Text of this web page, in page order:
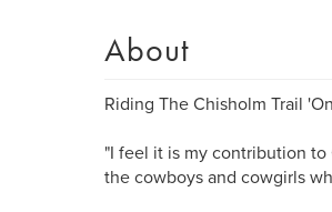
About
Riding The Chisholm Trail
"I feel it is my contribution
the cowboys and cowgirls